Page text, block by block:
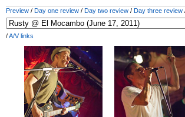
Preview / Day one review / Day two review / Day three review
/A/V links